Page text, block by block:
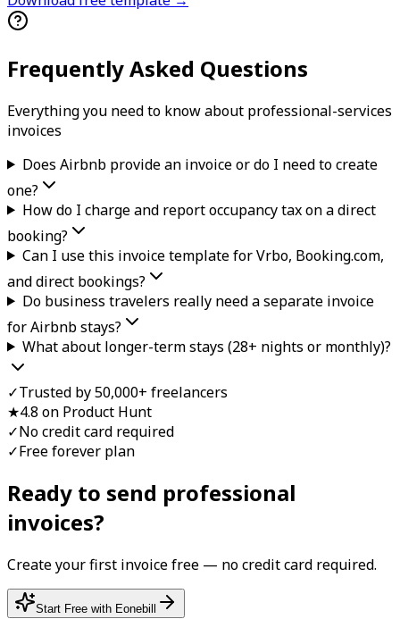
Frequently Asked Questions
Everything you need to know about professional-services
invoices
Does Airbnb provide an invoice or do I need to create
one?
How do I charge and report occupancy tax on a direct
booking?
Can I use this invoice template for Vrbo, Booking.com,
and direct bookings?
Do business travelers really need a separate invoice
for Airbnb stays?
What about longer-term stays (28+ nights or monthly)?
✓Trusted by 50,000+ freelancers
★4.8 on Product Hunt
✓No credit card required
✓Free forever plan
Ready to send professional
invoices?
Create your first invoicefree — no credit card required.
Start Free with Eonebill